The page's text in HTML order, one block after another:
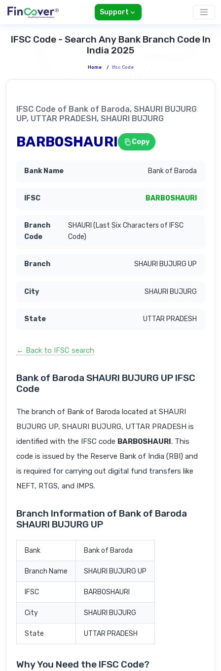
Support
IFSC Code - Search Any Bank Branch Code In
India 2025
Home / Ifsc Code
IFSC Code of Bank of Baroda, SHAURI BUJURG
UP, UTTAR PRADESH, SHAURI BUJURG
BARB0SHAURI Copy
Bank of Baroda
BARB0SHAURI
SHAURI (Last Six Characters of IFSC
Code)
SHAURI BUJURG UP
SHAURI BUJURG
UTTAR PRADESH
← Back to IFSC search
Bank of Baroda SHAURI BUJURG UP IFSC
Code
The branch of Bank of Baroda located at SHAURI
BUJURG UP, SHAURI BUJURG, UTTAR PRADESH is
identified with the IFSC code BARB0SHAURI. This
code is issued by the Reserve Bank of India (RBI) and
is required for carrying out digital fund transfers like
NEFT, RTGS, and IMPS.
Branch Information of Bank of Baroda
SHAURI BUJURG UP
Bank Bank of Baroda
Branch Name SHAURI BUJURG UP
IFSC BARB0SHAURI
City SHAURI BUJURG
State UTTAR PRADESH
Why You Need the IFSC Code?